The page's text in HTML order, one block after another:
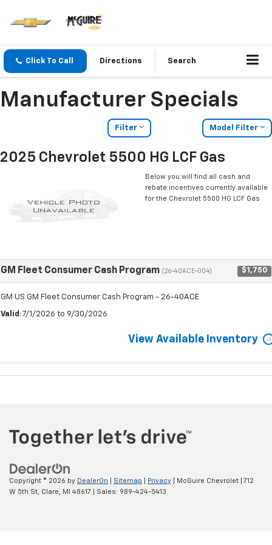
Click To Call Directions Search
Manufacturer Specials
Filter Model Filter
2025 Chevrolet 5500 HG LCF Gas
Below you will find all cash and
rebate incentives currently available
for the Chevrolet 5500 HG LCF Gas
GM Fleet Consumer Cash Program (26-40ACE-004) $1,750
GM US GM Fleet Consumer Cash Program - 26-40ACE
Valid : 7/1/2026 to 9/30/2026
View Available Inventory
Copyright © 2026 by DealerOn Sitemap Privacy | McGuire Chevrolet
712
W 5th St, Clare, MI 48617 | Sales: 989-424-5413